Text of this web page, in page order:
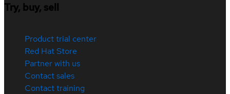
Try, buy, sell
Product trial center
Red Hat Store
Partner with us
Contact sales
Contact training